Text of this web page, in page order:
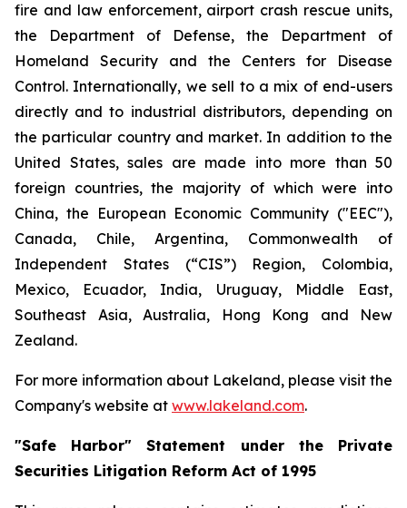
fire and law enforcement, airport crash rescue units,
the Department of Defense, the Department of
Homeland Security and the Centers for Disease
Control. Internationally, we sell to a mix of end-users
directly and to industrial distributors, depending on
the particular country and market. In addition to the
United States, sales are made into more than 50
foreign countries, the majority of which were into
China, the European Economic Community ("EEC"),
Canada, Chile, Argentina, Commonwealth of
Independent States (“CIS”) Region, Colombia,
Mexico, Ecuador, India, Uruguay, Middle East,
Southeast Asia, Australia, Hong Kong and New
Zealand.
For more information about Lakeland, please visit the
Company's website at www.lakeland.com.
"Safe Harbor" Statement under the Private
Securities Litigation Reform Act of 1995